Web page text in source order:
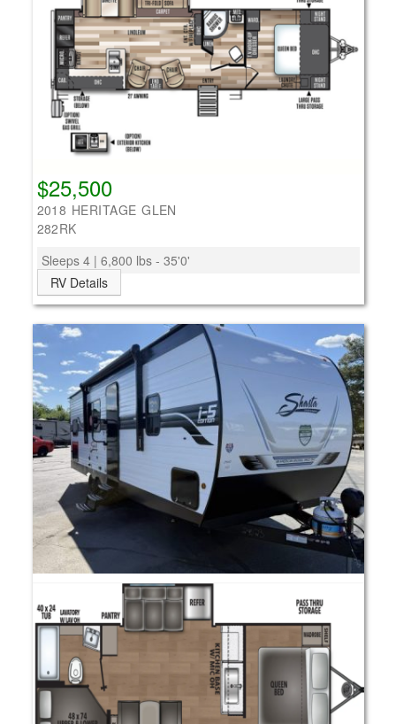
$25,500
2018 HERITAGE GLEN
282RK
Sleeps 4 | 6,800 lbs - 35'0'
RV Details